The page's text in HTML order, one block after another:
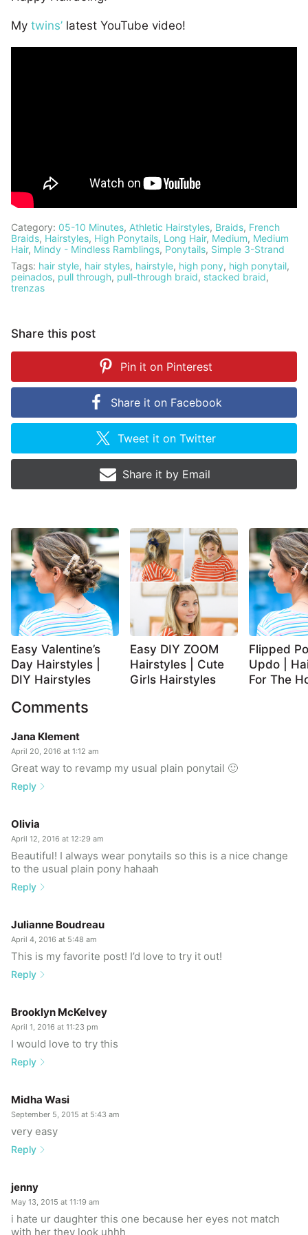
My twins’ latest YouTube video!
Category: 05-10 Minutes, Athletic Hairstyles, Braids, French
Braids, Hairstyles, High Ponytails, Long Hair, Medium, Medium
Hair, Mindy - Mindless Ramblings, Ponytails, Simple 3-Strand
Tags: hair style, hair styles, hairstyle, high pony, high ponytail,
peinados, pull through, pull-through braid, stacked braid,
trenzas
Share this post
Pin it on Pinterest
Share it on Facebook
Tweet it onTwitter
Share it by Email
Easy Valentine’s
Day Hairstyles |
DIY Hairstyles
Easy DIY ZOOM
Hairstyles | Cute
Girls Hairstyles
Flipped
Updo |
For The
Comments
Jana Klement
April 20, 2016 at 1:12 am
Great way to revamp my usual plain ponytail 🙂
Reply
Olivia
April 12, 2016 at 12:29 am
Beautiful! I always wear ponytails so this is a nice change
to the usual plain pony hahaah
Reply
Julianne Boudreau
April 4, 2016 at 5:48 am
This is my favorite post! I’d love to try it out!
Reply
Brooklyn McKelvey
April 1, 2016 at 11:23 pm
I would love to try this
Reply
Midha Wasi
September 5, 2015 at 5:43 am
very easy
Reply
jenny
May 13, 2015 at 11:19 am
i hate ur daughter this one because her eyes not match
with her they look uhhh